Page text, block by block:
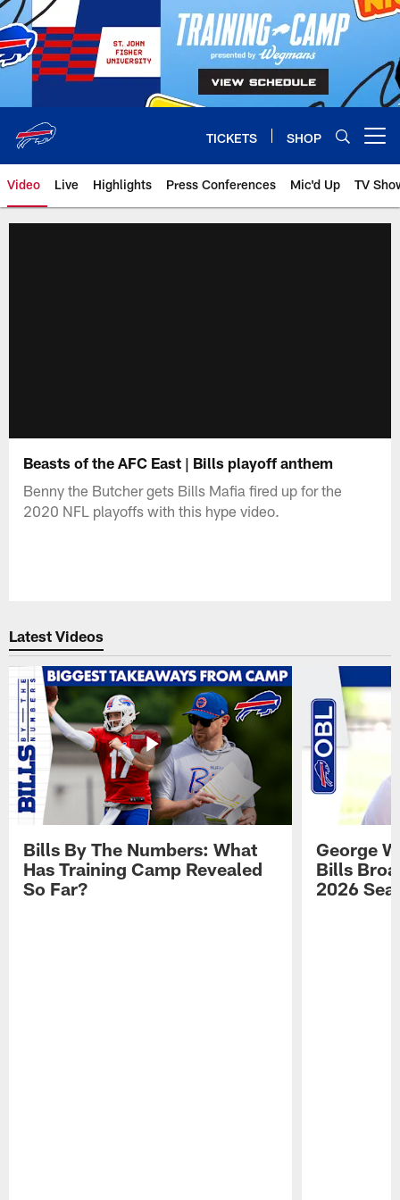
Skip
to
main
content
TICKETS SHOP
Video Live Highlights Press Conferences Mic'd Up TV
Beasts of the AFC East | Bills playoff anthem
Benny the Butcher gets Bills Mafia fired up for the
2020 NFL playoffs with this hype video.
Latest Videos
Bills By The Numbers: What
Has Training Camp Revealed
So Far?
George
Bills
2026